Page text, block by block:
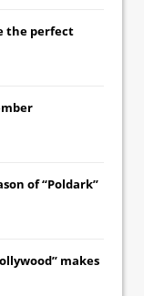
the perfect
of “Poldark”
makes